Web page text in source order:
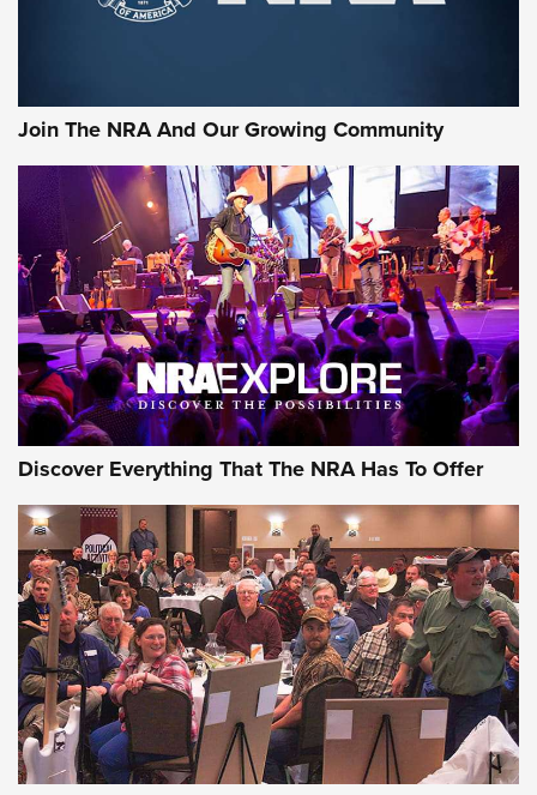
Join The NRA And Our Growing Community
Discover Everything That The NRA Has To Offer